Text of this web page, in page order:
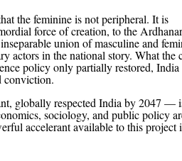
the feminine is not peripheral. It is
force of creation, to the
union of masculine and
actors in the national story. What the
policy only partially restored,
conviction.
globally respected India by 2047 —
sociology, and public policy
accelerant available to this project